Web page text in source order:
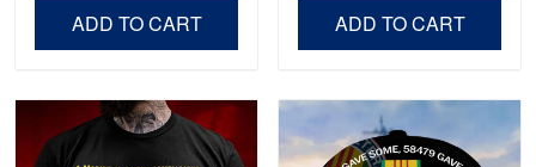
Fantastic Purchase
Read more
ADD TO CART ADD TO CART